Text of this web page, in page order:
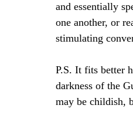
and essentially
one another, or
stimulating
P.S. It fits better
darkness of the
may be childish,